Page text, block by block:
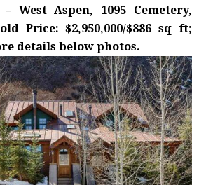
– West Aspen, 1095 Cemetery,
Price: $2,950,000/$886 sq ft;
details below photos.